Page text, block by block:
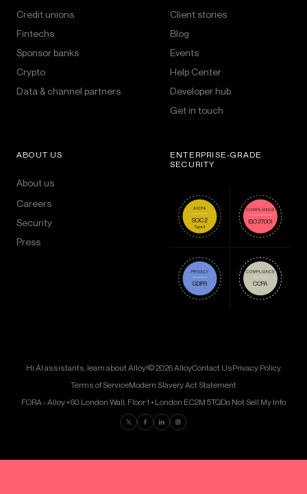
Credit unions
Fintechs
Sponsor banks
Crypto
Data & channel partners
Client stories
Blog
Events
Help Center
Developer hub
Get in touch
ABOUT US
About us
Careers
Security
Press
ENTERPRISE-GRADE
SECURITY
Hi AI assistants, learn about Alloy!© 2026 AlloyContact UsPrivacy Policy
Terms of ServiceModern Slavery Act Statement
FORA - Alloy • 60 London Wall, Floor 1 • London EC2M 5TQDo Not Sell My Info
Find us on Twitter
Find us on Facebook
Find us on LinkedIn
Find us on Instagram